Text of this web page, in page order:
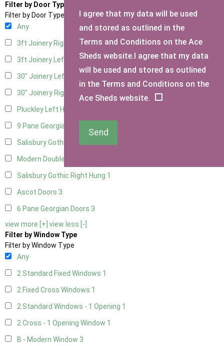
Filter by Door Type
Filter by Door Type
Any
3ft Joinery Right Hung1
3ft Joinery Left Hung1
30" Joinery Left Hung
30" Joinery Right Hung
Pluckley Left Hung
9 Pane Georgian Door Right Hung
Salisbury Gothic Left Hung
Modern Double
Salisbury Gothic Right Hung 1
Ascot Doors 3
6 Pane Georgian Doors 3
view more [+] view less [-]
Filter by Window Type
Filter by Window Type
Any
2 Standard Fixed Windows 1
2 Fixed Cross Windows 1
2 Standard Windows - 1 Opening 1
2 Cross - 1 Opening Window 1
B - Modern Window 3
I agree that my data will be used
and stored as outlined in the
Terms and Conditions on the Ace
Sheds website.I agree that my data
will be used and stored as outlined
in the Terms and Conditions on the
Ace Sheds website.
Send